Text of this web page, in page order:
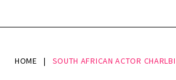
HOME | SOUTH AFRICAN ACTOR